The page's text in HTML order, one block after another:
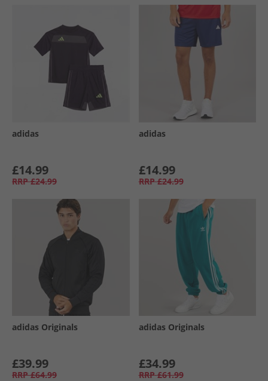
adidas
£14.99
RRP £24.99
adidas
£14.99
RRP £24.99
adidas Originals
£39.99
RRP £64.99
adidas Originals
£34.99
RRP £61.99